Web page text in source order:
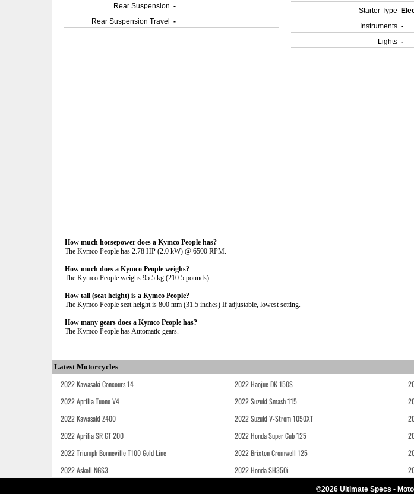
Rear Suspension -
Rear Suspension Travel
-
Starter Type
Instruments -
Lights -
How much horsepower does a Kymco People has?
The Kymco People has 2.78 HP (2.0 kW) @ 6500 RPM.
How much does a Kymco People weighs?
The Kymco People weighs 95.5 kg (210.5 pounds).
How tall (seat height) is a Kymco People?
The Kymco People seat height is 800 mm (31.5 inches) If adjustable, lowest setting.
How many gears does a Kymco People has?
The Kymco People has Automatic gears.
Latest Motorcycles
2022 Kawasaki Concours 14 2022 Haojue DK 150S
2022 Aprilia Tuono V4
2022 Suzuki Smash 115
2022 Kawasaki Z400
2022 Suzuki V-Strom 1050XT
2022 Aprilia SR GT 200
2022 Honda Super Cub 125
2022 Triumph Bonneville T100 Gold Line
2022 Brixton Cromwell 125
2022 Askoll NGS3
2022 Honda SH350i
©2026 Ultimate Specs -